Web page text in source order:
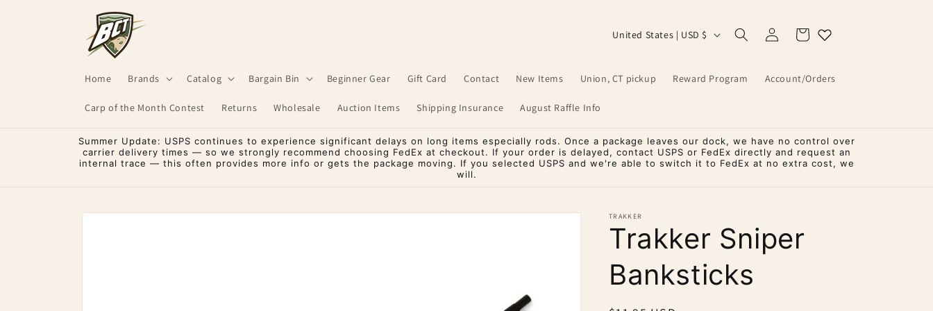
Home Brands Catalog Bargain Bin Beginner Gear Gift Card Contact New Items Union, CT pickup Reward Program Account/Orders
Carp of the Month Contest Returns Wholesale Auction Items Shipping Insurance August Raffle Info
C
u
r
y
e
o
United States | USD $
Log
in
Cart
Summer Update: USPS continues to experience significant delays on long items especially rods. Once a package leaves our dock, we have no control over
carrier delivery times — so we strongly recommend choosing FedEx at checkout. If your order is delayed, contact USPS or FedEx directly and request an
internal trace — this often provides more info or gets the package moving. If you selected USPS and we're able to switch it to FedEx at no extra cost, we
will.
Skip to
TRAKKER
Trakker Sniper
Banksticks